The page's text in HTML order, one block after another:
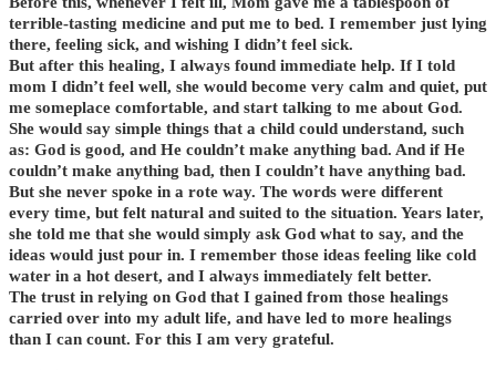
terrible-tasting medicine and put me to bed. I remember just lying
there, feeling sick, and wishing I didn’t feel sick.
But after this healing, I always found immediate help. If I told
mom I didn’t feel well, she would become very calm and quiet, put
me someplace comfortable, and start talking to me about God.
She would say simple things that a child could understand, such
as: God is good, and He couldn’t make anything bad. And if He
couldn’t make anything bad, then I couldn’t have anything bad.
But she never spoke in a rote way. The words were different
every time, but felt natural and suited to the situation. Years later,
she told me that she would simply ask God what to say, and the
ideas would just pour in. I remember those ideas feeling like cold
water in a hot desert, and I always immediately felt better.
The trust in relying on God that I gained from those healings
carried over into my adult life, and have led to more healings
than I can count. For this I am very grateful.